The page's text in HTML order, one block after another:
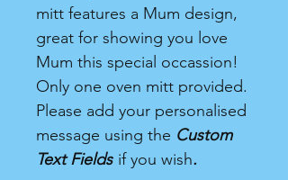
mitt features a Mum design,
great for showing you love
Mum this special occassion!
Only one oven mitt provided.
Please add your personalised
message using the Custom
Text Fields if you wish.